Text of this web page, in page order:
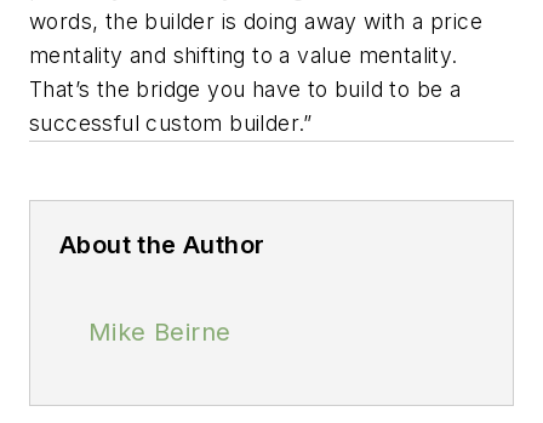
words, the builder is doing away with a price
mentality and shifting to a value mentality.
That’s the bridge you have to build to be a
successful custom builder.”
About the Author
Mike Beirne